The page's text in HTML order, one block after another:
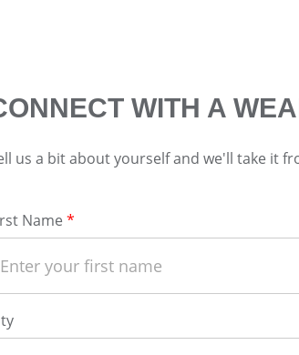
WITH A
us a bit about yourself and we'll take it
Name